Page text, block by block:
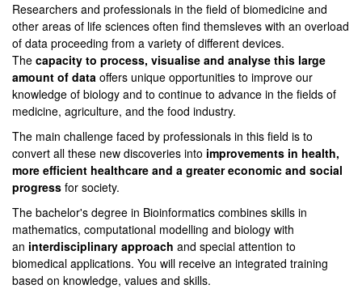
Researchers and professionals in the field of biomedicine and
other areas of life sciences often find themsleves with an overload
of data proceeding from a variety of different devices.
The capacity to process, visualise and analyse this large
amount of data offers unique opportunities to improve our
knowledge of biology and to continue to advance in the fields of
medicine, agriculture, and the food industry.
The main challenge faced by professionals in this field is to
convert all these new discoveries into improvements in health,
more efficient healthcare and a greater economic and social
progress for society.
The bachelor's degree in Bioinformatics combines skills in
mathematics, computational modelling and biology with
an interdisciplinary approach and special attention to
biomedical applications. You will receive an integrated training
based on knowledge, values and skills.